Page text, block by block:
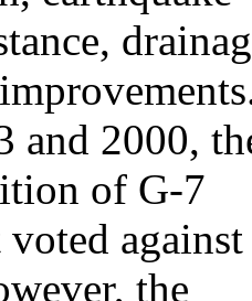
and 2000,
of G-7
voted
the